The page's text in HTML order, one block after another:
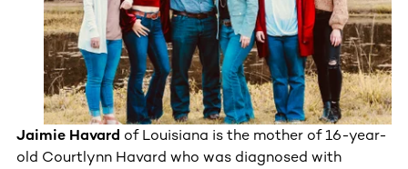
Jaimie Havard of Louisiana is the mother of 16-year-
old Courtlynn Havard who was diagnosed with